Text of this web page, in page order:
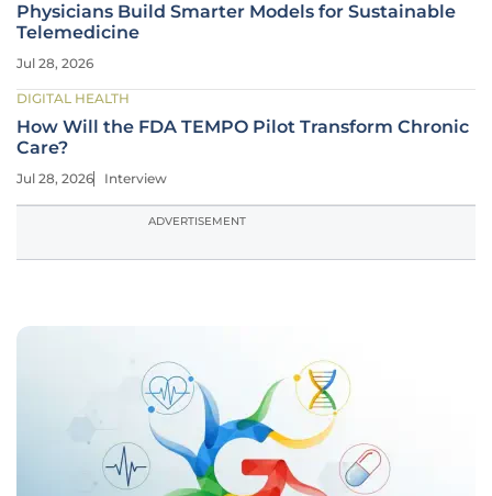
Physicians Build Smarter Models for Sustainable
Telemedicine
Jul 28, 2026
DIGITAL HEALTH
How Will the FDA TEMPO Pilot Transform Chronic
Care?
Jul 28, 2026 Interview
ADVERTISEMENT